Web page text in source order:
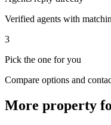
Verified agents with
3
Pick the one for you
Compare options and
More property